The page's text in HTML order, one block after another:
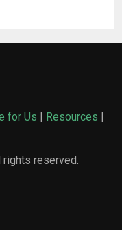
for Us | Resources |
reserved.